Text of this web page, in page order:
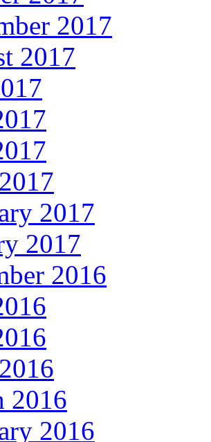
2017
2017
2017
2017
2016
2016
2016